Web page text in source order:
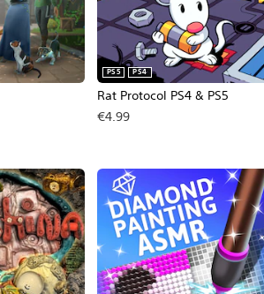
Rat Protocol PS4 & PS5
PS5 PS4
€4.99